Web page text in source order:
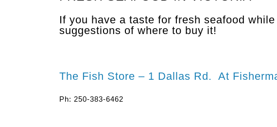
If you have a taste for fresh seafood
suggestions of where to buy it!
The Fish Store – 1 Dallas Rd. At
Ph: 250-383-6462